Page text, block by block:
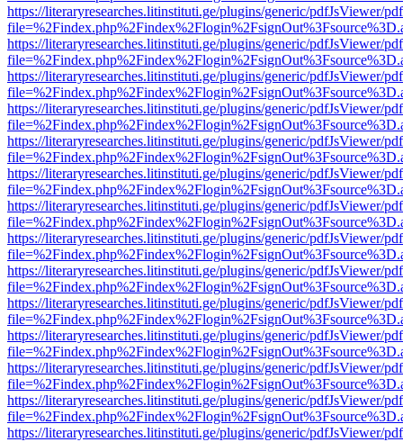
https://literaryresearches.litinstituti.ge/plugins/generic/pdfJsViewer/
https://literaryresearches.litinstituti.ge/plugins/generic/pdfJsViewer/
https://literaryresearches.litinstituti.ge/plugins/generic/pdfJsViewer/
https://literaryresearches.litinstituti.ge/plugins/generic/pdfJsViewer/
https://literaryresearches.litinstituti.ge/plugins/generic/pdfJsViewer/
https://literaryresearches.litinstituti.ge/plugins/generic/pdfJsViewer/
https://literaryresearches.litinstituti.ge/plugins/generic/pdfJsViewer/
https://literaryresearches.litinstituti.ge/plugins/generic/pdfJsViewer/
https://literaryresearches.litinstituti.ge/plugins/generic/pdfJsViewer/
https://literaryresearches.litinstituti.ge/plugins/generic/pdfJsViewer/
https://literaryresearches.litinstituti.ge/plugins/generic/pdfJsViewer/
https://literaryresearches.litinstituti.ge/plugins/generic/pdfJsViewer/
https://literaryresearches.litinstituti.ge/plugins/generic/pdfJsViewer/
https://literaryresearches.litinstituti.ge/plugins/generic/pdfJsViewer/